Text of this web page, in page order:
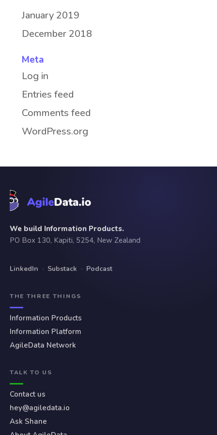
January 2019
December 2018
Meta
Log in
Entries feed
Comments feed
WordPress.org
We build Information Products.
PO Box 130, Kapiti, 5254, New Zealand
LinkedIn · Substack · Podcast
THE THREE THINGS
Information Products
Information Platform
AgileData Network
TALK TO US
Contact us
hey@agiledata.io
Ask Shane